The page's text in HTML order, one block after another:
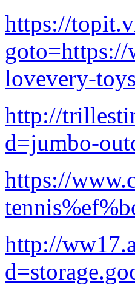
https://
lovevery-
http://
d=jumbo-
https://
http://